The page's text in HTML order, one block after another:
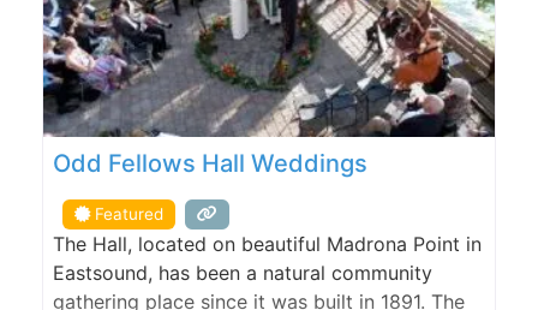
Odd Fellows Hall Weddings
Featured
The Hall, located on beautiful Madrona Point in
Eastsound, has been a natural community
gathering place since it was built in 1891. The